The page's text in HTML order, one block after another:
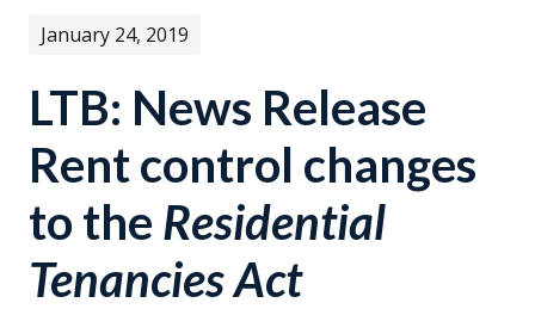
January 24, 2019
LTB: News Release
Rent control changes
to the Residential
Tenancies Act